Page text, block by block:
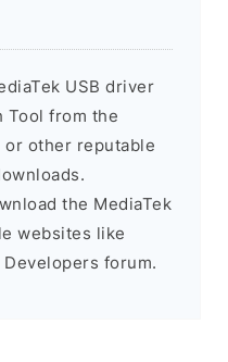
USB driver
Tool from the
or other reputable
the MediaTek
websites like
forum.